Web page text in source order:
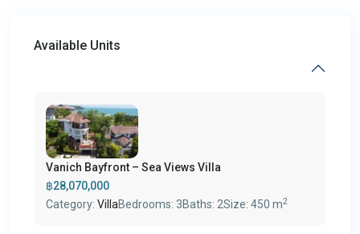
Available Units
Vanich Bayfront – Sea Views Villa
฿28,070,000
Category: VillaBedrooms: 3Baths: 2Size: 450 m2